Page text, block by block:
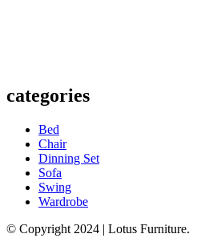
categories
Bed
Chair
Dinning Set
Sofa
Swing
Wardrobe
© Copyright 2024 | Lotus Furniture.